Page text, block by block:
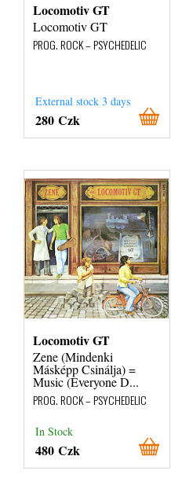
Locomotiv GT
Locomotiv GT
PROG. ROCK – PSYCHEDELIC
External stock 3 days
280 Czk
Locomotiv GT
Zene (Mindenki
Másképp Csinálja) =
Music (Everyone D...
PROG. ROCK – PSYCHEDELIC
In Stock
480 Czk